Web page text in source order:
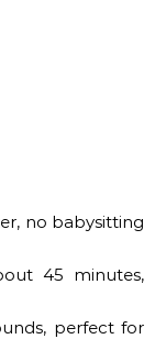
no babysitting
45 minutes,
perfect for